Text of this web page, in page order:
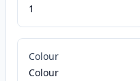
1
Colour
Colour